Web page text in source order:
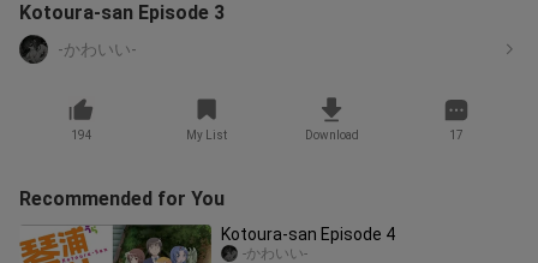
Kotoura-san Episode 3
-かわいい-
194 My List Download 17
Recommended for You
Kotoura-san Episode 4
-かわいい-